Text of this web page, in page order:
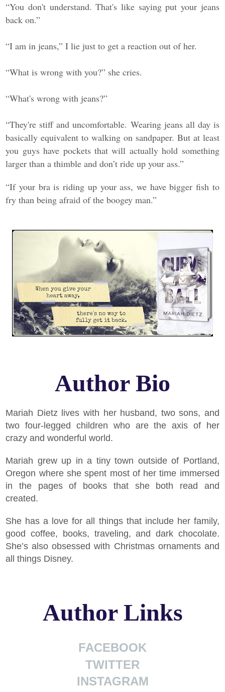
“You don't understand. That's like saying put your jeans
back on.”
“I am in jeans,” I lie just to get a reaction out of her.
“What is wrong with you?” she cries.
“What's wrong with jeans?”
“They're stiff and uncomfortable. Wearing jeans all day is
basically equivalent to walking on sandpaper. But at least
you guys have pockets that will actually hold something
larger than a thimble and don’t ride up your ass.”
“If your bra is riding up your ass, we have bigger fish to
fry than being afraid of the boogey man.”
Author Bio
Mariah Dietz lives with her husband, two sons, and
two four-legged children who are the axis of her
crazy and wonderful world.
Mariah grew up in a tiny town outside of Portland,
Oregon where she spent most of her time immersed
in the pages of books that she both read and
created.
She has a love for all things that include her family,
good coffee, books, traveling, and dark chocolate.
She’s also obsessed with Christmas ornaments and
all things Disney.
Author Links
FACEBOOK
TWITTER
INSTAGRAM